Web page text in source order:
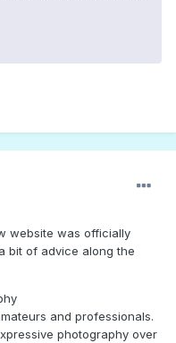
website was officially
bit of advice along the
and professionals.
photography over